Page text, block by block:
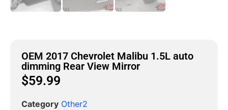
OEM 2017 Chevrolet Malibu 1.5L auto
dimming Rear View Mirror
$59.99
Category Other2